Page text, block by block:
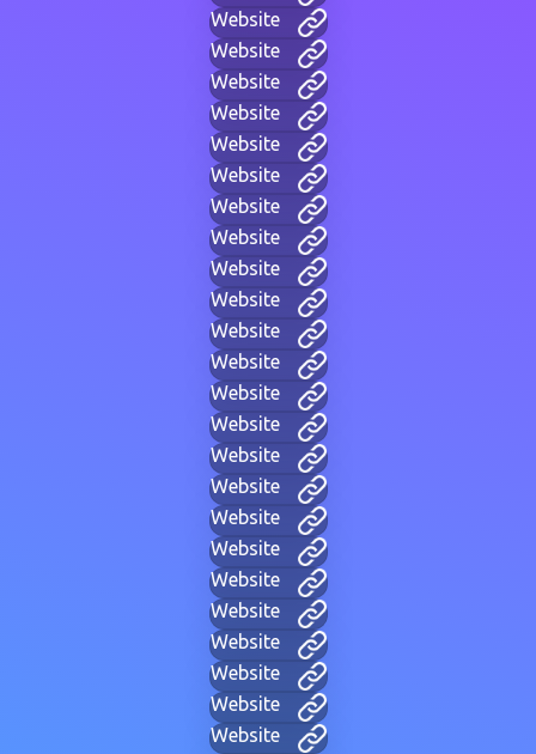
Website
Website
Website
Website
Website
Website
Website
Website
Website
Website
Website
Website
Website
Website
Website
Website
Website
Website
Website
Website
Website
Website
Website
Website